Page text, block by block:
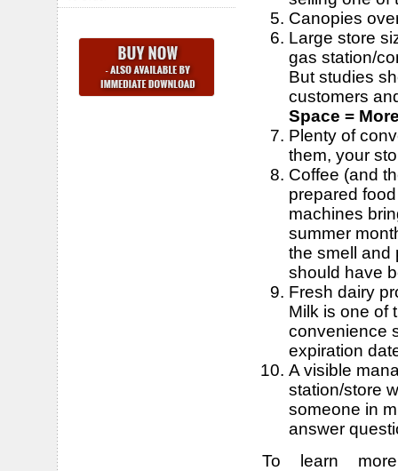
Canopies
Large store
gas station/
But studies
customers
Space =
Plenty of
them, your
Coffee (and
prepared
machines
summer
the smell and
should have
Fresh dairy
Milk is one of
convenience
expiration
A visible
station/store
someone in
answer
To learn